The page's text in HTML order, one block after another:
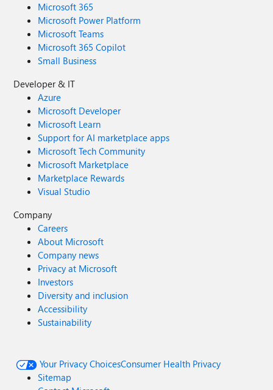
Microsoft 365
Microsoft Power Platform
Microsoft Teams
Microsoft 365 Copilot
Small Business
Developer & IT
Azure
Microsoft Developer
Microsoft Learn
Support for AI marketplace apps
Microsoft Tech Community
Microsoft Marketplace
Marketplace Rewards
Visual Studio
Company
Careers
About Microsoft
Company news
Privacy at Microsoft
Investors
Diversity and inclusion
Accessibility
Sustainability
Your Privacy ChoicesConsumer Health Privacy
Sitemap